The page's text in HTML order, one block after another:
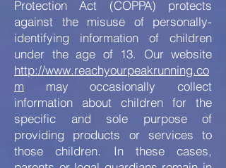
Protection Act (COPPA) protects
against the misuse of personally-
identifying information of children
under the age of 13. Our website
http://www.reachyourpeakrunning.co
m may occasionally collect
information about children for the
specific and sole purpose of
providing products or services to
those children. In these cases,